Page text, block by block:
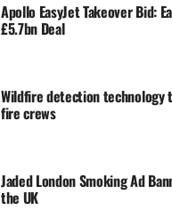
Apollo EasyJet Takeover Bid:
£5.7bn Deal
Wildfire detection technology
fire crews
Jaded London Smoking Ad
the UK